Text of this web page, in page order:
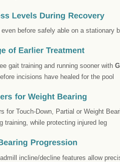
before safely able on a stationary
gait training and running sooner with
incisions have healed for the pool
for Touch-Down, Partial or Weight
training, while protecting injured leg
incline/decline features allow